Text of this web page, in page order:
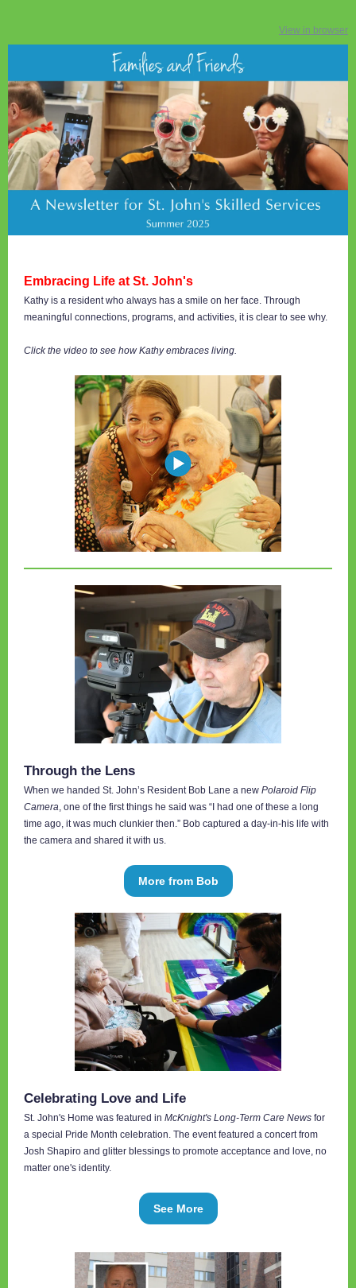
View in browser
Embracing Life at St. John's
Kathy is a resident who always has a smile on her face. Through
meaningful connections, programs, and activities, it is clear to see why.
Click the video to see how Kathy embraces living.
Through the Lens
When we handed St. John’s Resident Bob Lane a new Polaroid Flip
Camera, one of the first things he said was “I had one of these a long
time ago, it was much clunkier then.” Bob captured a day-in-his life with
the camera and shared it with us.
More from Bob
Celebrating Love and Life
St. John's Home was featured in McKnight's Long-Term Care News for
a special Pride Month celebration. The event featured a concert from
Josh Shapiro and glitter blessings to promote acceptance and love, no
matter one's identity.
See More